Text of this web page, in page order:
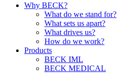
Why BECK?
What do we stand for?
What sets us apart?
What drives us?
How do we work?
Products
BECK IML
BECK MEDICAL